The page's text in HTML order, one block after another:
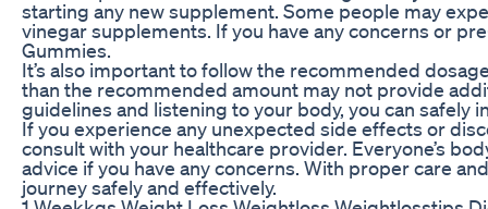
starting any new supplement. Some people may
vinegar supplements. If you have any concerns or
Gummies.
It’s also important to follow the recommended
than the recommended amount may not provide
guidelines and listening to your body, you can
If you experience any unexpected side effects or
consult with your healthcare provider. Everyone’s
advice if you have any concerns. With proper care
journey safely and effectively.